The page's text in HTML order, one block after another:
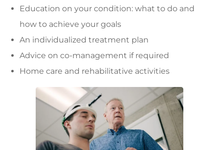
Education on your condition: what to do and
how to achieve your goals
An individualized treatment plan
Advice on co-management if required
Home care and rehabilitative activities